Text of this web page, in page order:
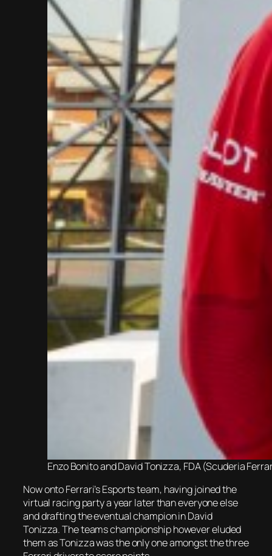
Enzo Bonito and David Tonizza, FDA (Scuderia
Now onto Ferrari’s Esports team, having joined the
virtual racing party a year later than everyone else
and drafting the eventual champion in David
Tonizza. The teams championship however eluded
them as Tonizza was the only one amongst the three